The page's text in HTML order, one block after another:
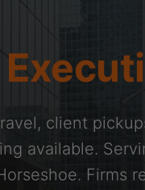
client
available.
Firms